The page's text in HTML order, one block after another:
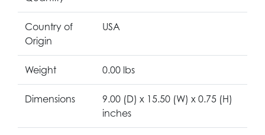
Country of
Origin
USA
Weight 0.00 lbs
Dimensions
9.00 (D) x 15.50 (W) x 0.75 (H)
inches